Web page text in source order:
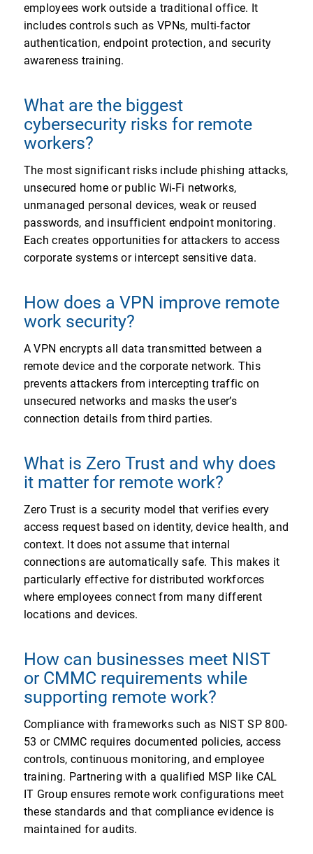
employees work outside a traditional office. It
includes controls such as VPNs, multi-factor
authentication, endpoint protection, and security
awareness training.
What are the biggest
cybersecurity risks for remote
workers?
The most significant risks include phishing attacks,
unsecured home or public Wi-Fi networks,
unmanaged personal devices, weak or reused
passwords, and insufficient endpoint monitoring.
Each creates opportunities for attackers to access
corporate systems or intercept sensitive data.
How does a VPN improve remote
work security?
A VPN encrypts all data transmitted between a
remote device and the corporate network. This
prevents attackers from intercepting traffic on
unsecured networks and masks the user’s
connection details from third parties.
What is Zero Trust and why does
it matter for remote work?
Zero Trust is a security model that verifies every
access request based on identity, device health, and
context. It does not assume that internal
connections are automatically safe. This makes it
particularly effective for distributed workforces
where employees connect from many different
locations and devices.
How can businesses meet NIST
or CMMC requirements while
supporting remote work?
Compliance with frameworks such as NIST SP 800-
53 or CMMC requires documented policies, access
controls, continuous monitoring, and employee
training. Partnering with a qualified MSP like CAL
IT Group ensures remote work configurations meet
these standards and that compliance evidence is
maintained for audits.